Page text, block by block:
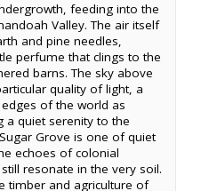
feeding into the
Valley. The air itself
and pine needles,
perfume that clings to the
barns. The sky above
quality of light, a
of the world as
a quiet serenity to the
Grove is one of quiet
echoes of colonial
resonate in the very soil.
timber and agriculture of